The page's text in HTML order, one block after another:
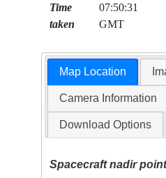
Time
taken
07:50:31
GMT
Map Location
Camera Information
Download Options
Spacecraft nadir